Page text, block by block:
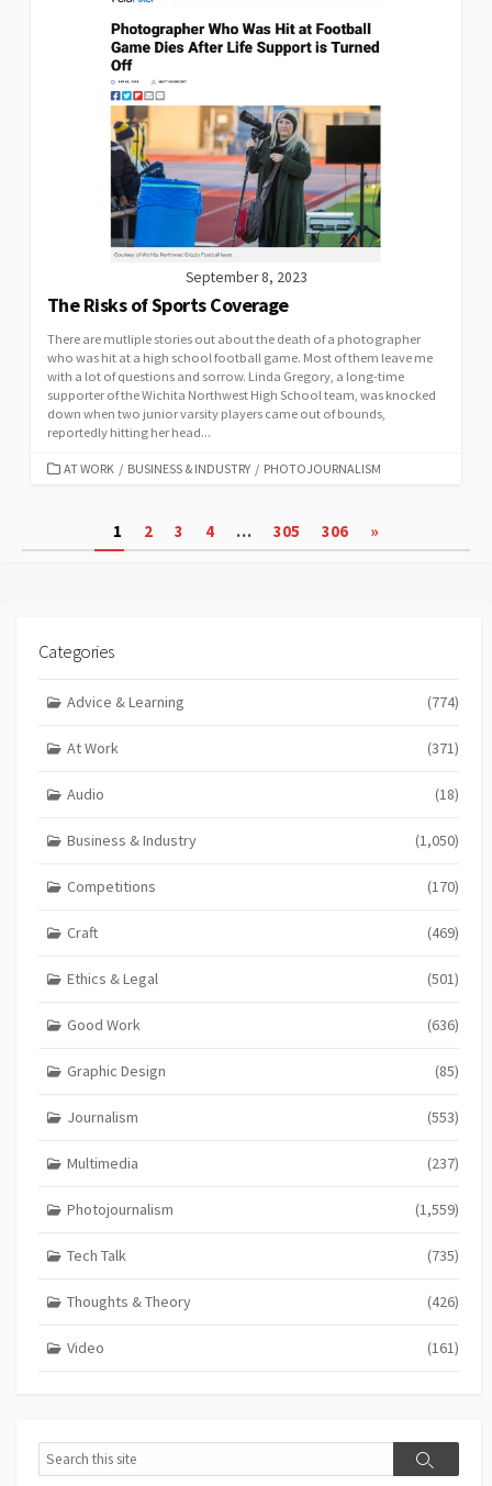
September 8, 2023
The Risks of Sports Coverage
There are mutliple stories out about the death of a photographer
who was hit at a high school football game. Most of them leave me
with a lot of questions and sorrow. Linda Gregory, a long-time
supporter of the Wichita Northwest High School team, was knocked
down when two junior varsity players came out of bounds,
reportedly hitting her head...
CATEGORIES
AT WORK / BUSINESS & INDUSTRY / PHOTOJOURNALISM
pagination
1 2 3 4 … 305 306 »
Categories
Advice & Learning (774)
At Work (371)
Audio (18)
Business & Industry (1,050)
Competitions (170)
Craft (469)
Ethics & Legal (501)
Good Work (636)
Graphic Design (85)
Journalism (553)
Multimedia (237)
Photojournalism (1,559)
Tech Talk (735)
Thoughts & Theory (426)
Video (161)
Search
Search